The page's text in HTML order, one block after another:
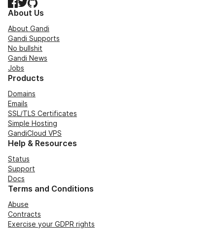
Facebook
TwitterGitHub
About Us
About Gandi
Gandi Supports
No bullshit
Gandi News
Jobs
Products
Domains
Emails
SSL/TLS Certificates
Simple Hosting
GandiCloud VPS
Help & Resources
Status
Support
Docs
Terms and Conditions
Abuse
Contracts
Exercise your GDPR rights